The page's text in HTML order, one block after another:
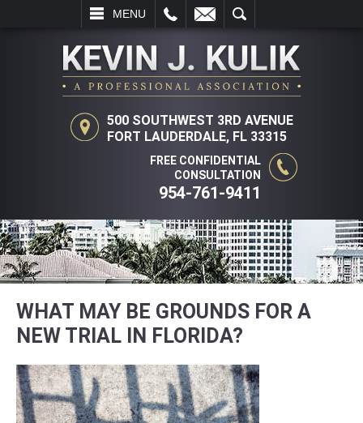
MENU
SEARCH
500 SOUTHWEST 3RD AVENUE
FORT LAUDERDALE, FL 33315
FREE CONFIDENTIAL
CONSULTATION
954-761-9411
WHAT MAY BE GROUNDS FOR A
NEW TRIAL IN FLORIDA?